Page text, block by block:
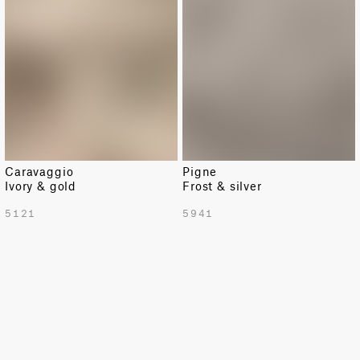
Caravaggio
Ivory & gold
5121
Pigne
Frost & silver
5941